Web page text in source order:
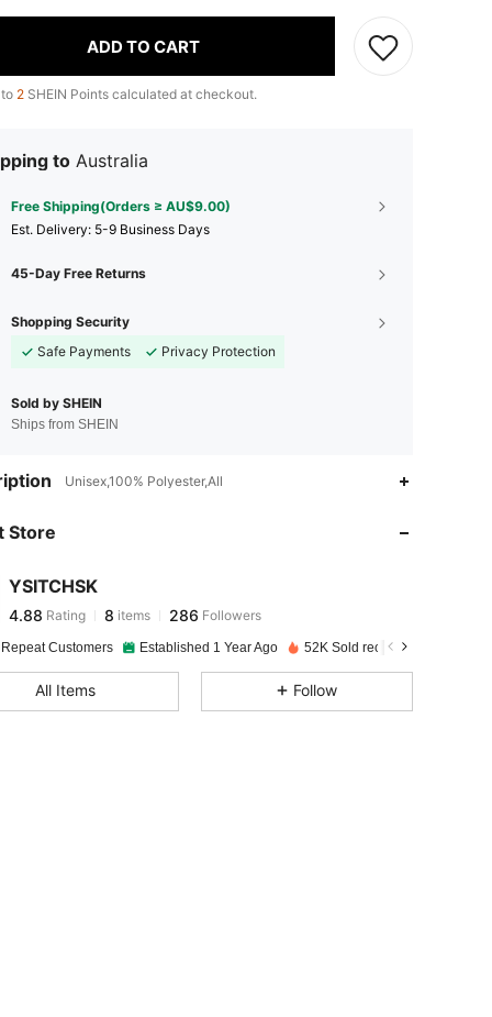
ADD TO CART
2 SHEIN Points calculated at checkout.
to Australia
Free Shipping(Orders ≥ AU$9.00)
​Est. Delivery: 5-9 Business Days
45-Day Free Returns
Shopping Security
Safe Payments
Privacy Protection
Sold by SHEIN
Ships from SHEIN
Unisex,100% Polyester,All
Store
YSITCHSK
4.88
4.88
n***d paid1 day ago
4.88 8 286
Customers Established 1 Year Ago 52K Sold recently
All Items Follow